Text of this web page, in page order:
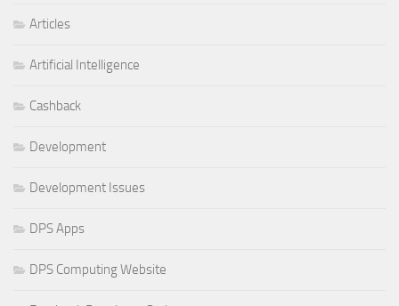
Articles
Artificial Intelligence
Cashback
Development
Development Issues
DPS Apps
DPS Computing Website